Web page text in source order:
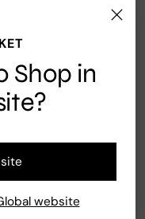
Shop in
website